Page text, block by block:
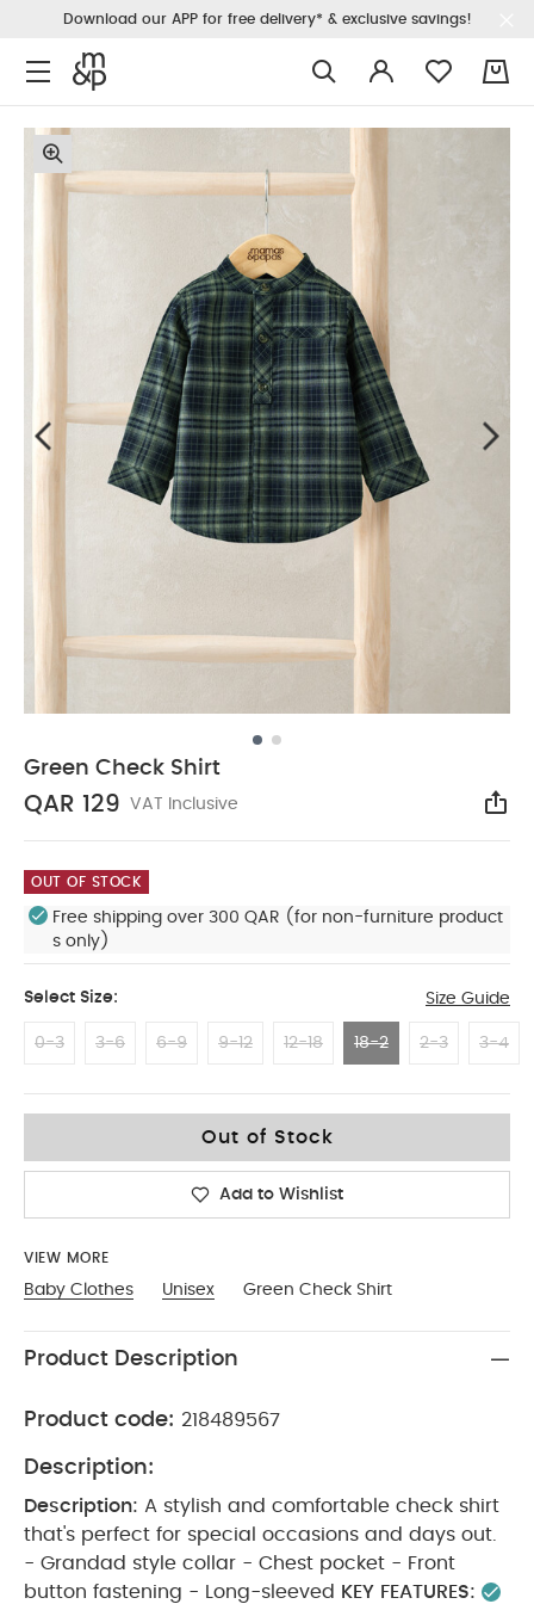
Download our APP for free delivery* & exclusive savings!
Green Check Shirt
QAR 129 VAT Inclusive
OUT OF STOCK
Free shipping over 300 QAR (for non-furniture product
s only)
Select Size: Size Guide
0-3 3-6 6-9 9-12 12-18 18-2 2-3 3-4
Out of Stock
Add to Wishlist
VIEW MORE
Baby Clothes Unisex Green Check Shirt
Product Description
Product code: 218489567
Description:
Description: A stylish and comfortable check shirt
that's perfect for special occasions and days out.
- Grandad style collar - Chest pocket - Front
button fastening - Long-sleeved
KEY FEATURES: